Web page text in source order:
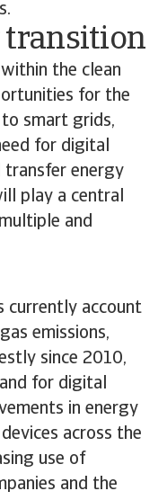
transition
the clean
for the
smart grids,
for digital
transfer energy
play a central
and
currently account
emissions,
since 2010,
for digital
in energy
across the
use of
and the